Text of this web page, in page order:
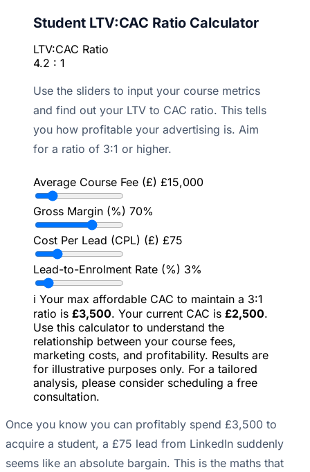
Student LTV:CAC Ratio Calculator
LTV:CAC Ratio
4.2 : 1
Use the sliders to input your course metrics
and find out your LTV to CAC ratio. This tells
you how profitable your advertising is. Aim
for a ratio of 3:1 or higher.
Average Course Fee (£) £15,000
Gross Margin (%) 70%
Cost Per Lead (CPL) (£) £75
Lead-to-Enrolment Rate (%) 3%
ℹ️ Your max affordable CAC to maintain a 3:1
ratio is £3,500. Your current CAC is £2,500.
Use this calculator to understand the
relationship between your course fees,
marketing costs, and profitability. Results are
for illustrative purposes only. For a tailored
analysis, please consider scheduling a free
consultation.
Once you know you can profitably spend £3,500 to
acquire a student, a £75 lead from LinkedIn suddenly
seems like an absolute bargain. This is the maths that